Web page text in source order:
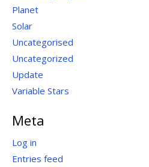
Planet
Solar
Uncategorised
Uncategorized
Update
Variable Stars
Meta
Log in
Entries feed